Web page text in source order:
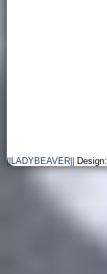
||LADYBEAVER|| Design: